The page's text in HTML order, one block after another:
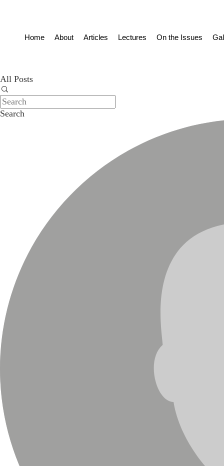
Home About Articles Lectures On the Issues
All Posts
Search